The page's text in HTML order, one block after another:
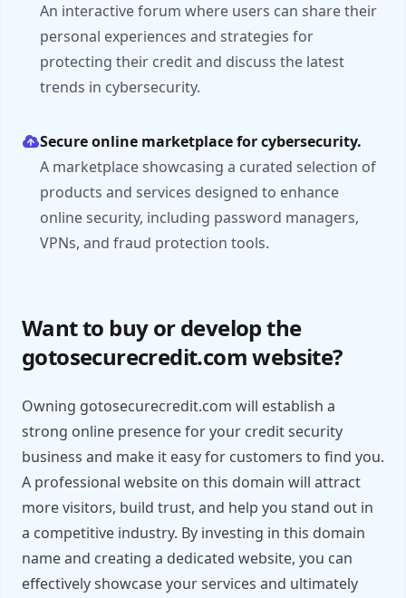
An interactive forum where users can share their
personal experiences and strategies for
protecting their credit and discuss the latest
trends in cybersecurity.
Secure online marketplace for cybersecurity.
A marketplace showcasing a curated selection of
products and services designed to enhance
online security, including password managers,
VPNs, and fraud protection tools.
Want to buy or develop the
gotosecurecredit.com website?
Owning gotosecurecredit.com will establish a
strong online presence for your credit security
business and make it easy for customers to find you.
A professional website on this domain will attract
more visitors, build trust, and help you stand out in
a competitive industry. By investing in this domain
name and creating a dedicated website, you can
effectively showcase your services and ultimately